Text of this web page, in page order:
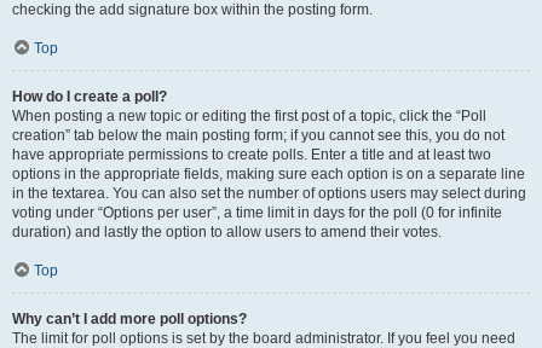
checking the add signature box within the posting form.
Top
How do I create a poll?
When posting a new topic or editing the first post of a topic, click the “Poll
creation” tab below the main posting form; if you cannot see this, you do not
have appropriate permissions to create polls. Enter a title and at least two
options in the appropriate fields, making sure each option is on a separate line
in the textarea. You can also set the number of options users may select during
voting under “Options per user”, a time limit in days for the poll (0 for infinite
duration) and lastly the option to allow users to amend their votes.
Top
Why can’t I add more poll options?
The limit for poll options is set by the board administrator. If you feel you need